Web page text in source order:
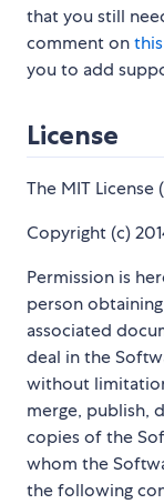
that you still
comment on
you to add
License
The MIT License
Copyright (c)
Permission is
person
associated
deal in the
without
merge, publish,
copies of the
whom the
the following